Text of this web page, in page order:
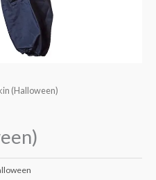
(Halloween)